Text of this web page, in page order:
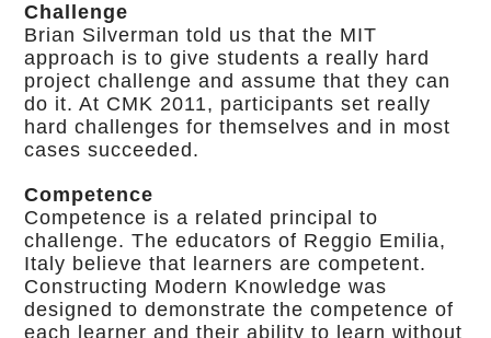
Challenge
Brian Silverman told us that the MIT
approach is to give students a really hard
project challenge and assume that they can
do it. At CMK 2011, participants set really
hard challenges for themselves and in most
cases succeeded.
Competence
Competence is a related principal to
challenge. The educators of Reggio Emilia,
Italy believe that learners are competent.
Constructing Modern Knowledge was
designed to demonstrate the competence of
each learner and their ability to learn without